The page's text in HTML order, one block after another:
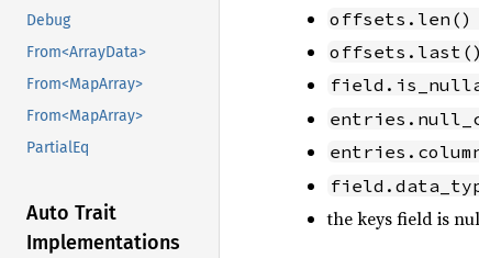
Debug
From<ArrayData>
From<MapArray>
From<MapArray>
PartialEq
Auto Trait
Implementations
the keys field is